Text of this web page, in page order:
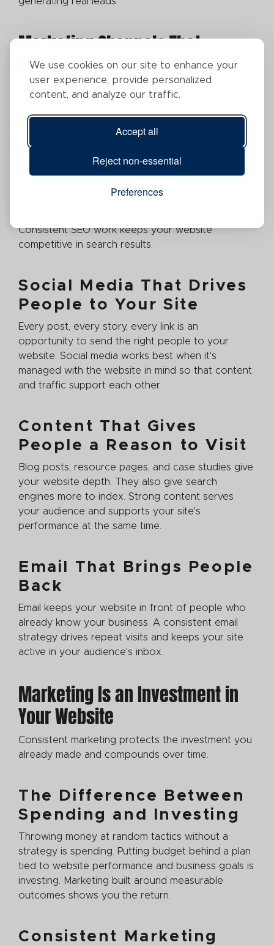
We use cookies on our site to enhance your
user experience, provide personalized
content, and analyze our traffic.
Accept all
Reject non-essential
Preferences
Marketing Channels That
Support Your Website
Different channels serve different purposes, but all
SEO That Keeps Your
Website Visible
Consistent SEO work keeps your website
competitive in search results.
Social Media That Drives
People to Your Site
Every post, every story, every link is an
opportunity to send the right people to your
website. Social media works best when it's
managed with the website in mind so that content
and traffic support each other.
Content That Gives
People a Reason to Visit
Blog posts, resource pages, and case studies give
your website depth. They also give search
engines more to index. Strong content serves
your audience and supports your site's
performance at the same time.
Email That Brings People
Back
Email keeps your website in front of people who
already know your business. A consistent email
strategy drives repeat visits and keeps your site
active in your audience's inbox.
Marketing Is an Investment in
Your Website
Consistent marketing protects the investment you
already made and compounds over time.
The Difference Between
Spending and Investing
Throwing money at random tactics without a
strategy is spending. Putting budget behind a plan
tied to website performance and business goals is
investing. Marketing built around measurable
outcomes shows you the return.
Consistent Marketing